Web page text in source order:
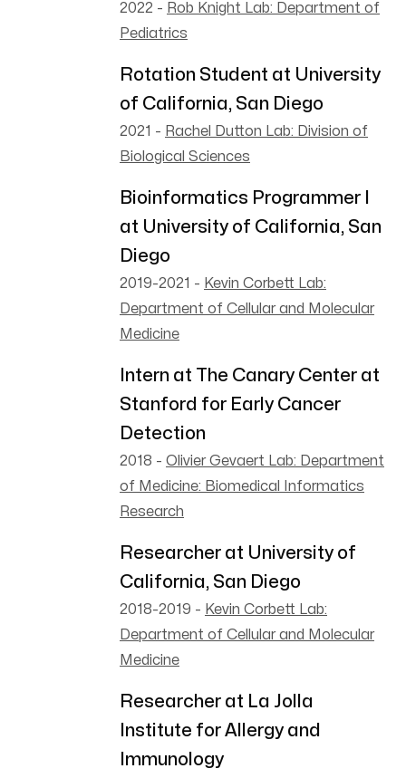
2022 - Rob Knight Lab: Department of
Pediatrics
Rotation Student at University
of California, San Diego
2021 - Rachel Dutton Lab: Division of
Biological Sciences
Bioinformatics Programmer I
at University of California, San
Diego
2019-2021 - Kevin Corbett Lab:
Department of Cellular and Molecular
Medicine
Intern at The Canary Center at
Stanford for Early Cancer
Detection
2018 - Olivier Gevaert Lab: Department
of Medicine: Biomedical Informatics
Research
Researcher at University of
California, San Diego
2018-2019 - Kevin Corbett Lab:
Department of Cellular and Molecular
Medicine
Researcher at La Jolla
Institute for Allergy and
Immunology